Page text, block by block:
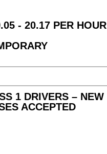
- 20.17 PER HOUR
1 DRIVERS – NEW
ACCEPTED